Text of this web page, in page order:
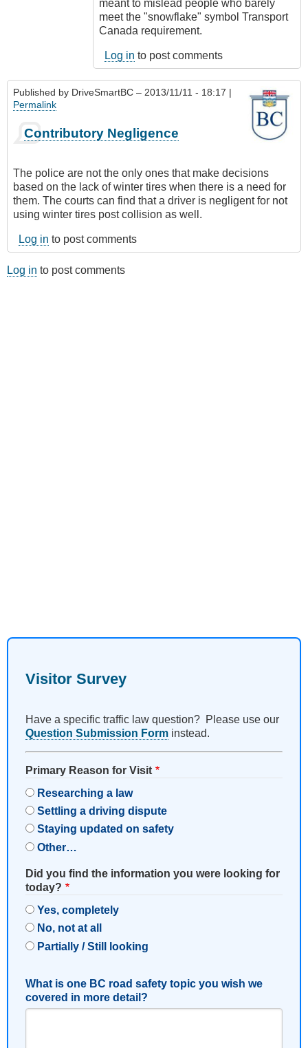
meant to mislead people who barely
meet the "snowflake" symbol Transport
Canada requirement.
Log in to post comments
Published by DriveSmartBC – 2013/11/11 - 18:17 |
Permalink
Contributory Negligence
The police are not the only ones that make decisions
based on the lack of winter tires when there is a need for
them. The courts can find that a driver is negligent for not
using winter tires post collision as well.
Log in to post comments
Log in to post comments
Visitor Survey
Have a specific traffic law question? Please use our
Question Submission Form instead.
Primary Reason for Visit
Researching a law
Settling a driving dispute
Staying updated on safety
Other…
Did you find the information you were looking for
today?
Yes, completely
No, not at all
Partially / Still looking
What is one BC road safety topic you wish we
covered in more detail?